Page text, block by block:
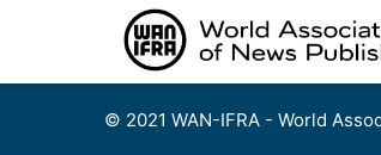
© 2021 WAN-IFRA - World